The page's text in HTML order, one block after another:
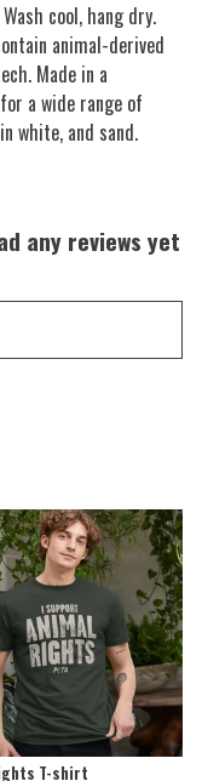
cool, hang dry.
animal-derived
Made in a
a wide range of
white, and sand.
any reviews yet
T-shirt